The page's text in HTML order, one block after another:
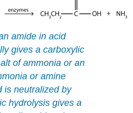
amide in acid
gives a carboxylic
of ammonia or an
or amine
is neutralized by
hydrolysis gives a